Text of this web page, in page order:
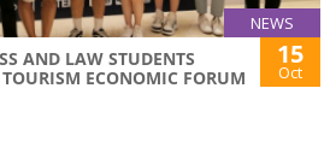
NEWS
AND LAW STUDENTS
ECONOMIC FORUM
15
Oct